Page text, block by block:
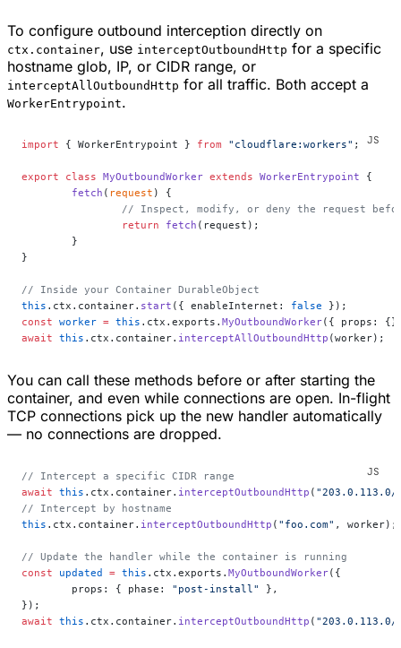
To configure outbound interception directly on
ctx.container, use interceptOutboundHttp for a specific
hostname glob, IP, or CIDR range, or
interceptAllOutboundHttp for all traffic. Both accept a
WorkerEntrypoint.
import { WorkerEntrypoint } from "cloudflare:workers" ;
export class MyOutboundWorker extends WorkerEntrypoint {
	fetch
( request ) {
// Inspect, modify, or deny the request
		return
fetch (request);
	}
}
// Inside your Container DurableObject
this .ctx.container. start ({ enableInternet: false });
const worker = this .ctx.exports. MyOutboundWorker({ props:
await this .ctx.container. interceptAllOutboundHttp (worker);
You can call these methods before or after starting the
container, and even while connections are open. In-flight
TCP connections pick up the new handler automatically
— no connections are dropped.
// Intercept a specific CIDR range
await this .ctx.container. interceptOutboundHttp ( "203.0.113.0/
// Intercept by hostname
this .ctx.container. interceptOutboundHttp ( "foo.com" , worker);
// Update the handler while the container is running
const updated = this .ctx.exports. MyOutboundWorker({
	props: { phase:
"post-install"
},
});
await this .ctx.container. interceptOutboundHttp ( "203.0.113.0/